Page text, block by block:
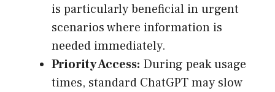
is particularly beneficial in urgent
scenarios where information is
needed immediately.
Priority Access: During peak usage
times, standard ChatGPT may slow